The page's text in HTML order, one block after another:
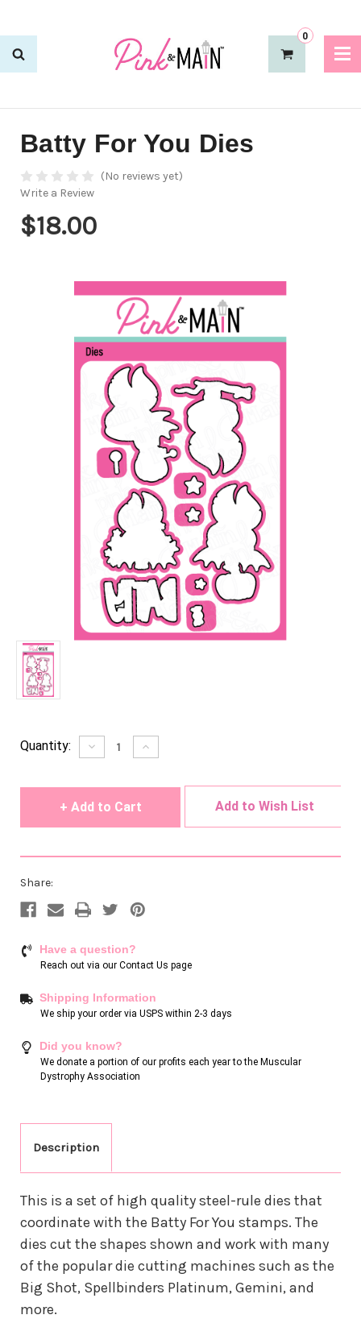
0
Batty For You Dies
(No reviews yet)
Write a Review
$18.00
Current
Quantity: Decrease
Quantity
Increase
Quantity
Add to Wish List
Share:
Have a question?
Reach out via our Contact Us page
Shipping Information
We ship your order via USPS within 2-3 days
Did you know?
We donate a portion of our profits each year to the Muscular
Dystrophy Association
Description
This is a set of high quality steel-rule dies that
coordinate with the Batty For You stamps. The
dies cut the shapes shown and work with many
of the popular die cutting machines such as the
Big Shot, Spellbinders Platinum, Gemini, and
more.